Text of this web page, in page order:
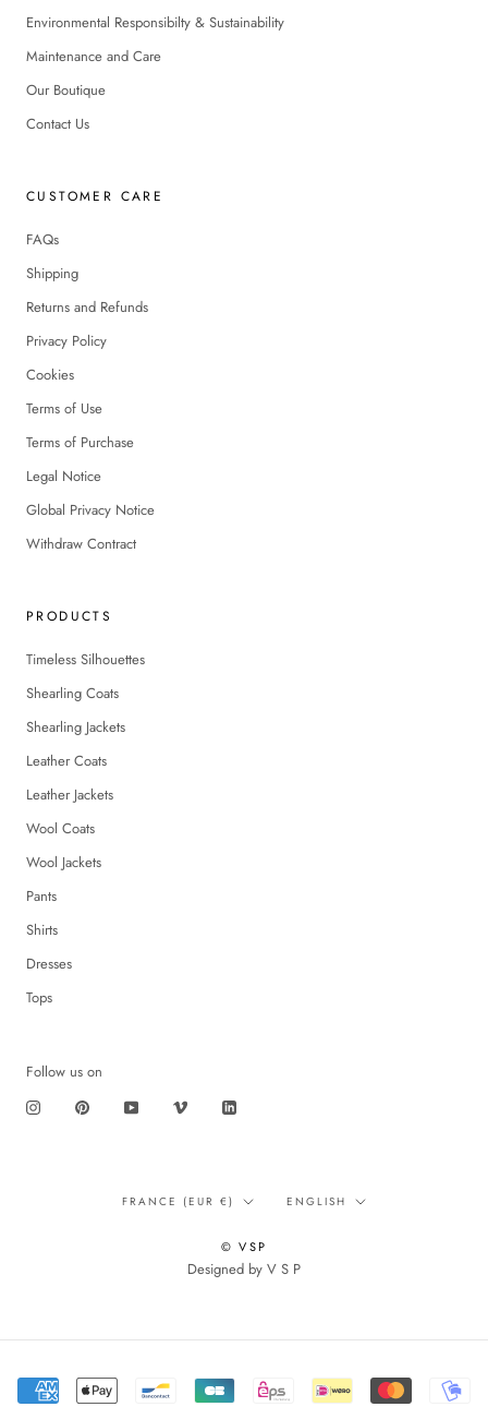
Environmental Responsibilty & Sustainability
Maintenance and Care
Our Boutique
Contact Us
CUSTOMER CARE
FAQs
Shipping
Returns and Refunds
Privacy Policy
Cookies
Terms of Use
Terms of Purchase
Legal Notice
Global Privacy Notice
Withdraw Contract
PRODUCTS
Timeless Silhouettes
Shearling Coats
Shearling Jackets
Leather Coats
Leather Jackets
Wool Coats
Wool Jackets
Pants
Shirts
Dresses
Tops
Follow us on
Translation
en.footer.general.country
FRANCE (EUR €) Language
ENGLISH
© VSP
Designed by V S P